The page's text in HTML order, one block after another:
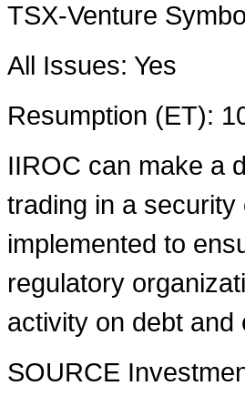
TSX-Venture
All Issues: Yes
Resumption (ET):
IIROC can make a
trading in a
implemented to
regulatory
activity on debt
SOURCE